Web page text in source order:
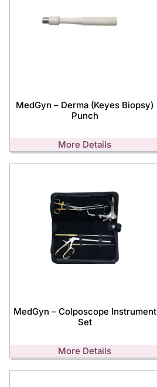
MedGyn – Derma (Keyes Biopsy)
Punch
More Details
MedGyn – Colposcope Instrument
Set
More Details